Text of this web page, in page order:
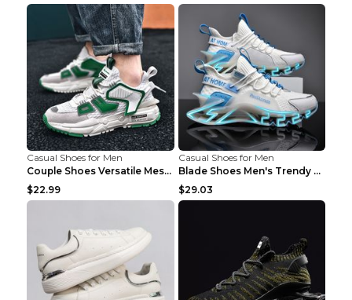
Casual Shoes for Men
Couple Shoes Versatile Mesh Casual Reflective Men'...
$22.99
Casual Shoes for Men
Blade Shoes Men's Trendy Shoes Shock Absorption Sn...
$29.03